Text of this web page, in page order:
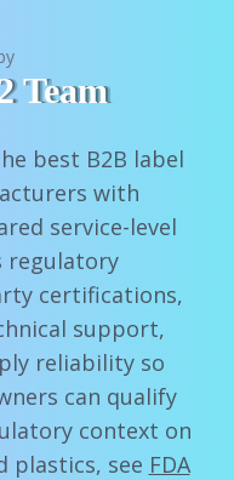
Team
best B2B label
with
service-level
regulatory
certifications,
support,
reliability so
can qualify
context on
plastics, see FDA